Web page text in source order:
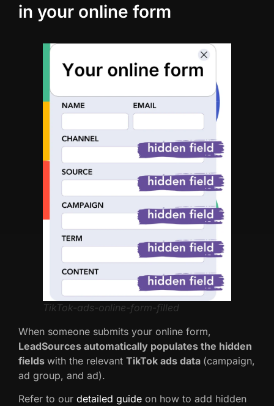
in your online form
TikTok-ads-online-form-filled
When someone submits your online form,
LeadSources automatically populates the hidden
fields with the relevant TikTok ads data (campaign,
ad group, and ad).
Refer to our detailed guide on how to add hidden